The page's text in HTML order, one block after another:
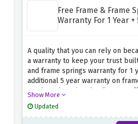
Free Frame & Frame
Warranty For 1 Year +
A quality that you can rely on
a warranty to keep your trust
and frame springs warranty for 1
additional 5 year warranty on
Furniture by using the discount
Show More
Updated